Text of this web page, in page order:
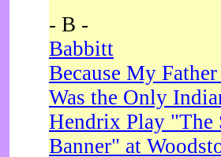
- B -
Babbitt
Because My
Was the Only
Hendrix Play "The
Banner" at